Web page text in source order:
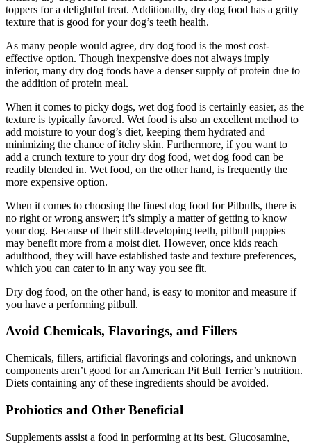
toppers for a delightful treat. Additionally, dry dog food has a gritty
texture that is good for your dog’s teeth health.
As many people would agree, dry dog food is the most cost-
effective option. Though inexpensive does not always imply
inferior, many dry dog foods have a denser supply of protein due to
the addition of protein meal.
When it comes to picky dogs, wet dog food is certainly easier, as the
texture is typically favored. Wet food is also an excellent method to
add moisture to your dog’s diet, keeping them hydrated and
minimizing the chance of itchy skin. Furthermore, if you want to
add a crunch texture to your dry dog food, wet dog food can be
readily blended in. Wet food, on the other hand, is frequently the
more expensive option.
When it comes to choosing the finest dog food for Pitbulls, there is
no right or wrong answer; it’s simply a matter of getting to know
your dog. Because of their still-developing teeth, pitbull puppies
may benefit more from a moist diet. However, once kids reach
adulthood, they will have established taste and texture preferences,
which you can cater to in any way you see fit.
Dry dog food, on the other hand, is easy to monitor and measure if
you have a performing pitbull.
Avoid Chemicals, Flavorings, and Fillers
Chemicals, fillers, artificial flavorings and colorings, and unknown
components aren’t good for an American Pit Bull Terrier’s nutrition.
Diets containing any of these ingredients should be avoided.
Probiotics and Other Beneficial
Supplements assist a food in performing at its best. Glucosamine,